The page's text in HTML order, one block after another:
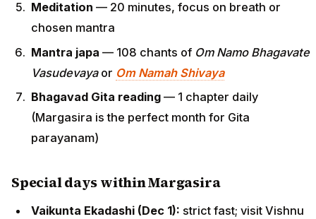
Meditation — 20 minutes, focus on breath or
chosen mantra
Mantra japa — 108 chants of Om Namo Bhagavate
Vasudevayaor Om Namah Shivaya
Bhagavad Gita reading — 1 chapter daily
(Margasira is the perfect month for Gita
parayanam)
Special days within Margasira
Vaikunta Ekadashi (Dec 1): strict fast; visit Vishnu